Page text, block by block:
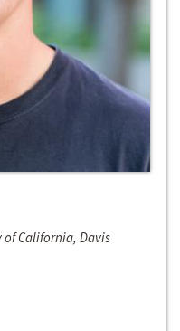
of California, Davis